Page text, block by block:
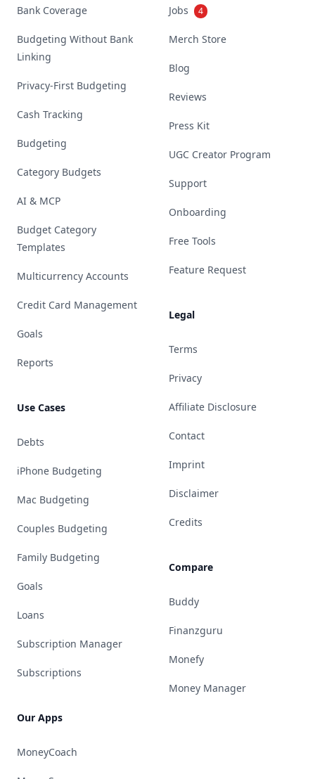
Bank Coverage
Budgeting Without Bank
Linking
Privacy-First Budgeting
Cash Tracking
Budgeting
Category Budgets
AI & MCP
Budget Category
Templates
Multicurrency Accounts
Credit Card Management
Goals
Reports
Use Cases
Debts
iPhone Budgeting
Mac Budgeting
Couples Budgeting
Family Budgeting
Goals
Loans
Subscription Manager
Subscriptions
Our Apps
MoneyCoach
Jobs 4
Merch Store
Blog
Reviews
Press Kit
UGC Creator Program
Support
Onboarding
Free Tools
Feature Request
Legal
Terms
Privacy
Affiliate Disclosure
Contact
Imprint
Disclaimer
Credits
Compare
Buddy
Finanzguru
Monefy
Money Manager